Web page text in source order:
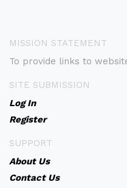
MISSION STATEMENT
To provide links to
SITE SUBMISSION
Log In
Register
SUPPORT
About Us
Contact Us